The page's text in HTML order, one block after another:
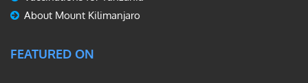
About Mount Kilimanjaro
FEATURED ON